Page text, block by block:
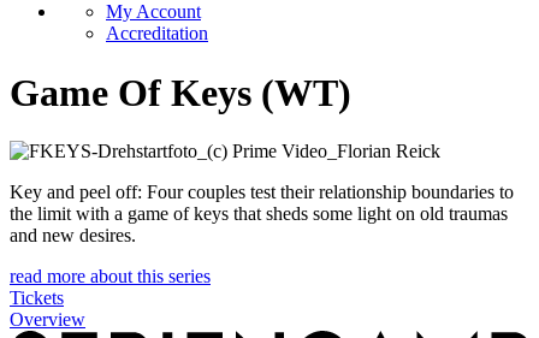
My Account
Accreditation
Game Of Keys (WT)
Key and peel off: Four couples test their relationship boundaries to
the limit with a game of keys that sheds some light on old traumas
and new desires.
read more about this series
Tickets
Overview